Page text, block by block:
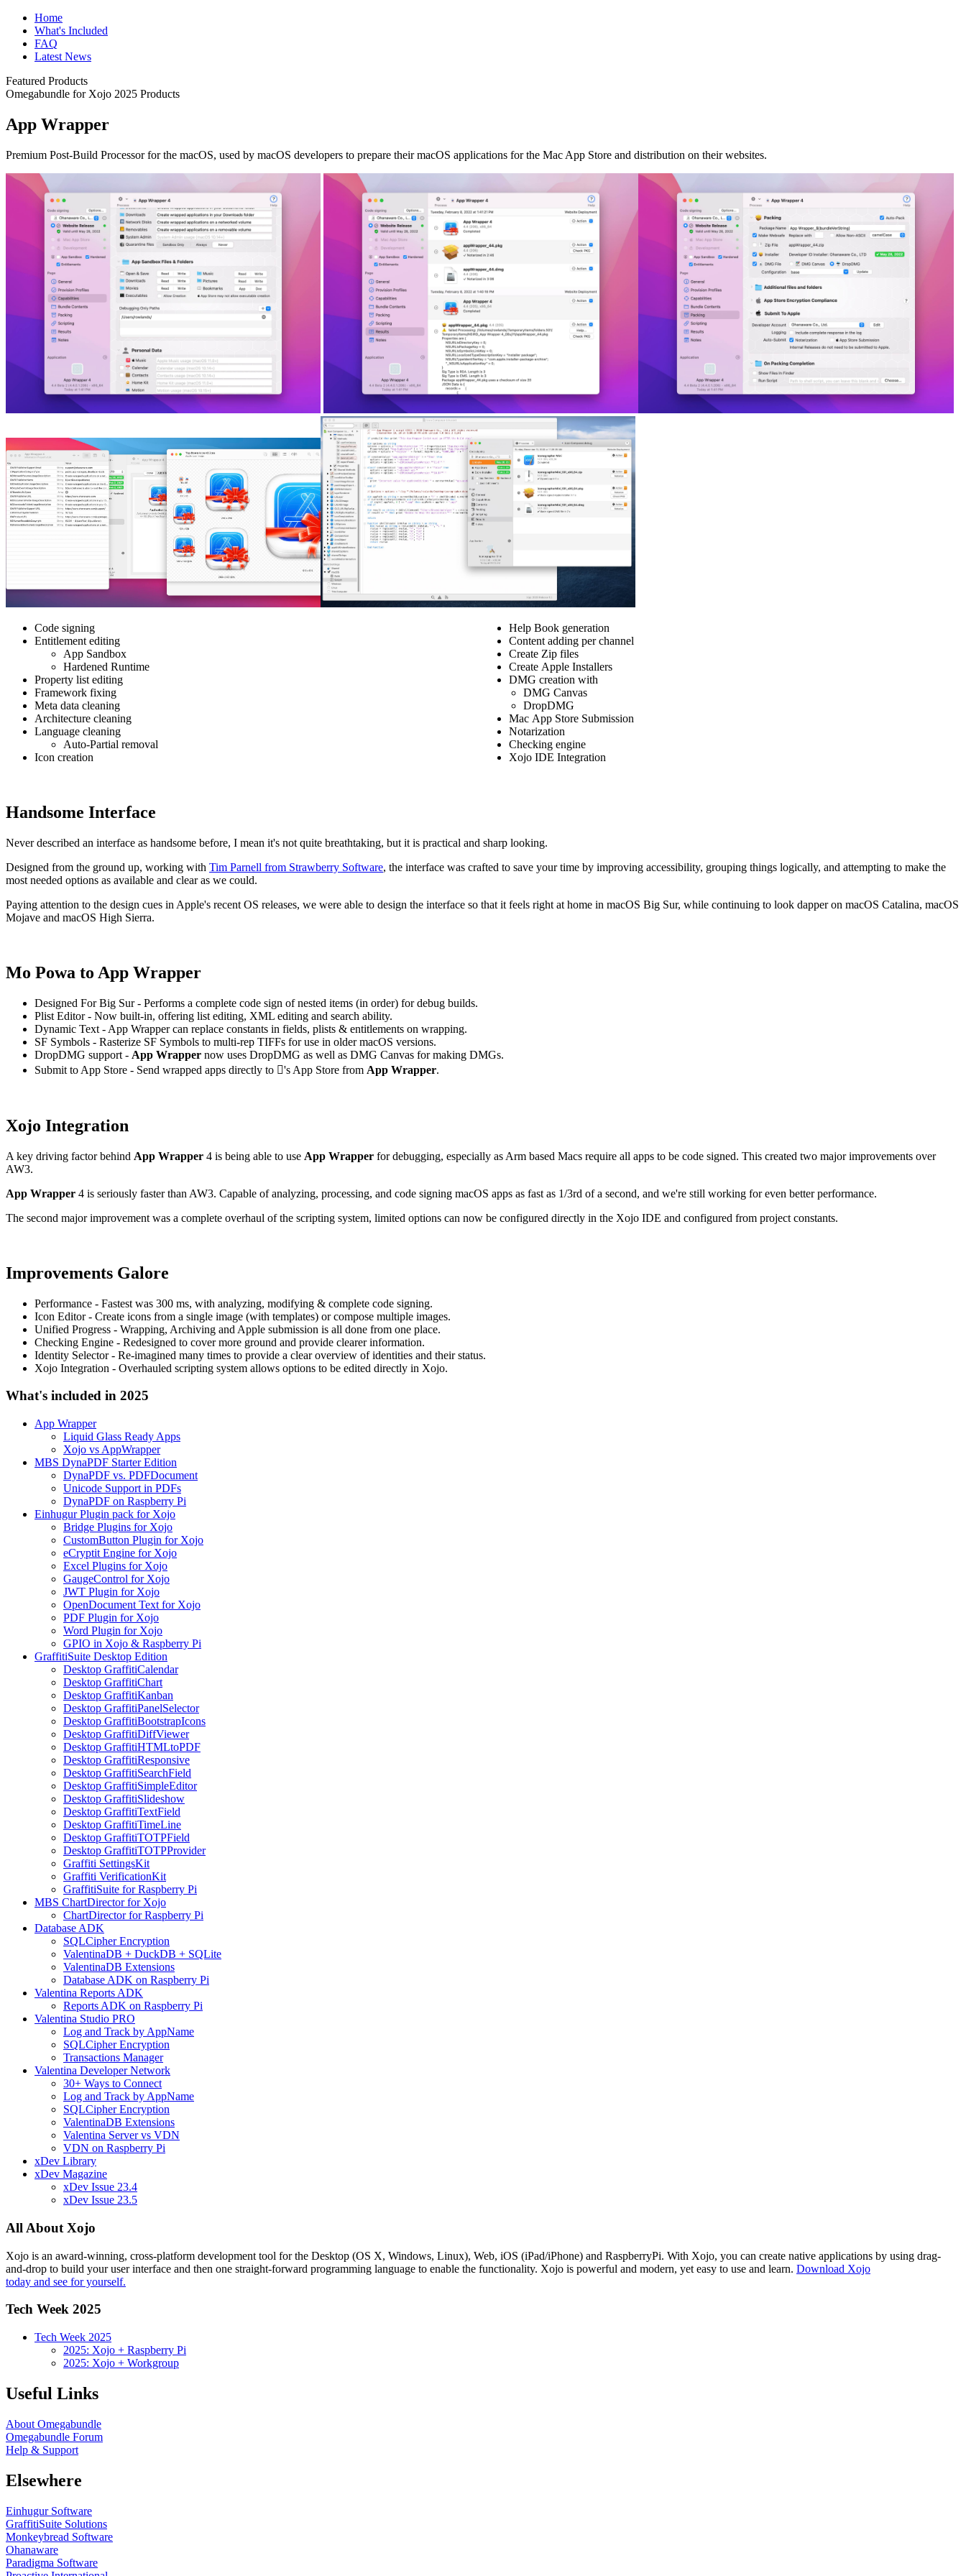
Home
What's Included
FAQ
Latest News
Featured Products
Omegabundle for Xojo 2025 Products
App Wrapper
Premium Post-Build Processor for the macOS, used by macOS developers to prepare their macOS applications for the Mac App Store and distribution on their websites.
Code signing
Entitlement editing
App Sandbox
Hardened Runtime
Property list editing
Framework fixing
Meta data cleaning
Architecture cleaning
Language cleaning
Auto-Partial removal
Icon creation
Help Book generation
Content adding per channel
Create Zip files
Create Apple Installers
DMG creation with
DMG Canvas
DropDMG
Mac App Store Submission
Notarization
Checking engine
Xojo IDE Integration
Handsome Interface
Never described an interface as handsome before, I mean it's not quite breathtaking, but it is practical and sharp looking.
Designed from the ground up, working with Tim Parnell from Strawberry Software, the interface was crafted to save your time by improving accessibility, grouping things logically, and attempting to make the
most needed options as available and clear as we could.
Paying attention to the design cues in Apple's recent OS releases, we were able to design the interface so that it feels right at home in macOS Big Sur, while continuing to look dapper on macOS Catalina, macOS
Mojave and macOS High Sierra.
Mo Powa to App Wrapper
Designed For Big Sur - Performs a complete code sign of nested items (in order) for debug builds.
Plist Editor - Now built-in, offering list editing, XML editing and search ability.
Dynamic Text - App Wrapper can replace constants in fields, plists & entitlements on wrapping.
SF Symbols - Rasterize SF Symbols to multi-rep TIFFs for use in older macOS versions.
DropDMG support - App Wrapper now uses DropDMG as well as DMG Canvas for making DMGs.
Submit to App Store - Send wrapped apps directly to 's App Store from App Wrapper.
Xojo Integration
A key driving factor behind App Wrapper 4 is being able to use App Wrapper for debugging, especially as Arm based Macs require all apps to be code signed. This created two major improvements over
AW3.
App Wrapper 4 is seriously faster than AW3. Capable of analyzing, processing, and code signing macOS apps as fast as 1/3rd of a second, and we're still working for even better performance.
The second major improvement was a complete overhaul of the scripting system, limited options can now be configured directly in the Xojo IDE and configured from project constants.
Improvements Galore
Performance - Fastest was 300 ms, with analyzing, modifying & complete code signing.
Icon Editor - Create icons from a single image (with templates) or compose multiple images.
Unified Progress - Wrapping, Archiving and Apple submission is all done from one place.
Checking Engine - Redesigned to cover more ground and provide clearer information.
Identity Selector - Re-imagined many times to provide a clear overview of identities and their status.
Xojo Integration - Overhauled scripting system allows options to be edited directly in Xojo.
What's included in 2025
App Wrapper
Liquid Glass Ready Apps
Xojo vs AppWrapper
MBS DynaPDF Starter Edition
DynaPDF vs. PDFDocument
Unicode Support in PDFs
DynaPDF on Raspberry Pi
Einhugur Plugin pack for Xojo
Bridge Plugins for Xojo
CustomButton Plugin for Xojo
eCryptit Engine for Xojo
Excel Plugins for Xojo
GaugeControl for Xojo
JWT Plugin for Xojo
OpenDocument Text for Xojo
PDF Plugin for Xojo
Word Plugin for Xojo
GPIO in Xojo & Raspberry Pi
GraffitiSuite Desktop Edition
Desktop GraffitiCalendar
Desktop GraffitiChart
Desktop GraffitiKanban
Desktop GraffitiPanelSelector
Desktop GraffitiBootstrapIcons
Desktop GraffitiDiffViewer
Desktop GraffitiHTMLtoPDF
Desktop GraffitiResponsive
Desktop GraffitiSearchField
Desktop GraffitiSimpleEditor
Desktop GraffitiSlideshow
Desktop GraffitiTextField
Desktop GraffitiTimeLine
Desktop GraffitiTOTPField
Desktop GraffitiTOTPProvider
Graffiti SettingsKit
Graffiti VerificationKit
GraffitiSuite for Raspberry Pi
MBS ChartDirector for Xojo
ChartDirector for Raspberry Pi
Database ADK
SQLCipher Encryption
ValentinaDB + DuckDB + SQLite
ValentinaDB Extensions
Database ADK on Raspberry Pi
Valentina Reports ADK
Reports ADK on Raspberry Pi
Valentina Studio PRO
Log and Track by AppName
SQLCipher Encryption
Transactions Manager
Valentina Developer Network
30+ Ways to Connect
Log and Track by AppName
SQLCipher Encryption
ValentinaDB Extensions
Valentina Server vs VDN
VDN on Raspberry Pi
xDev Library
xDev Magazine
xDev Issue 23.4
xDev Issue 23.5
All About Xojo
Xojo is an award-winning, cross-platform development tool for the Desktop (OS X, Windows, Linux), Web, iOS (iPad/iPhone) and RaspberryPi. With Xojo, you can create native applications by using drag-
and-drop to build your user interface and then one straight-forward programming language to enable the functionality. Xojo is powerful and modern, yet easy to use and learn. Download Xojo
today and see for yourself.
Tech Week 2025
Tech Week 2025
2025: Xojo + Raspberry Pi
2025: Xojo + Workgroup
Useful Links
About Omegabundle
Omegabundle Forum
Help & Support
Elsewhere
Einhugur Software
GraffitiSuite Solutions
Monkeybread Software
Ohanaware
Paradigma Software